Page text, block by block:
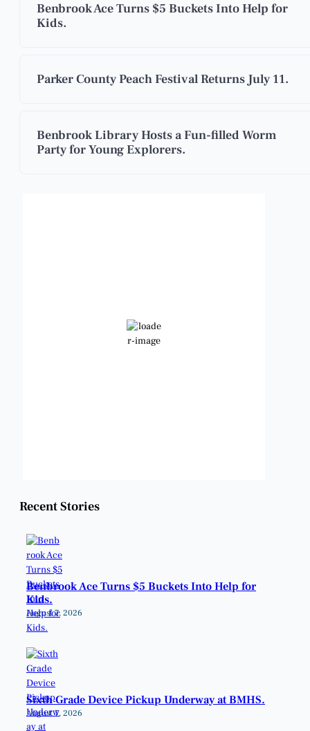
Benbrook Ace Turns $5 Buckets Into Help for
Kids.
Parker County Peach Festival Returns July 11.
Benbrook Library Hosts a Fun-filled Worm
Party for Young Explorers.
Few Clouds
Recent Stories
Benbrook Ace Turns $5 Buckets Into Help for
Kids.
August 7, 2026
Sixth Grade Device Pickup Underway at BMHS.
August 7, 2026